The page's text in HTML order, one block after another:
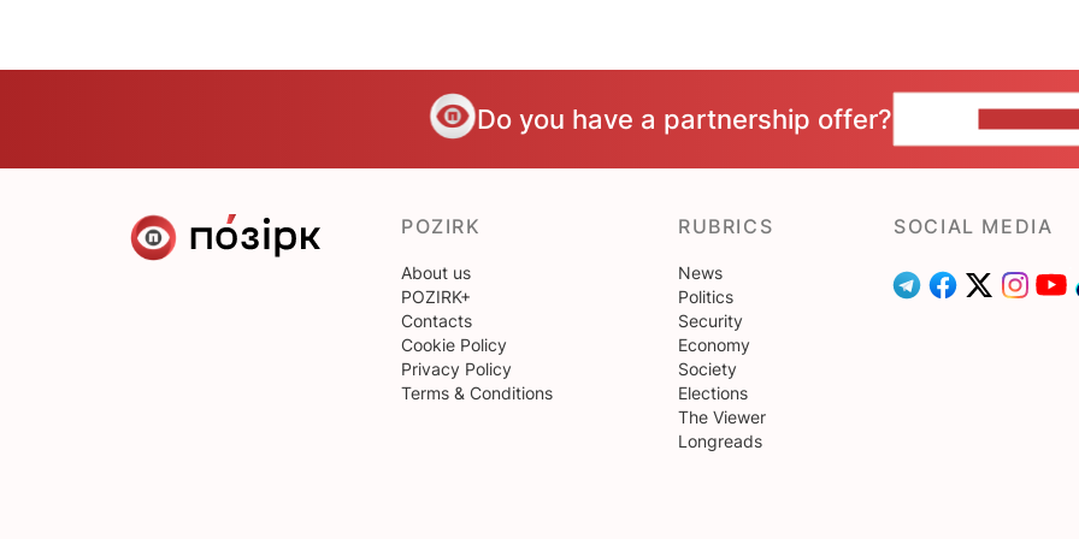
Do you have a partnership offer?
POZIRK
About us
POZIRK+
Contacts
Cookie Policy
Privacy Policy
Terms & Conditions
RUBRICS
News
Politics
Security
Economy
Society
Elections
The Viewer
Longreads
SOCIAL MEDIA